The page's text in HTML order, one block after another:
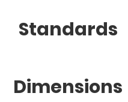
Standards
Dimensions